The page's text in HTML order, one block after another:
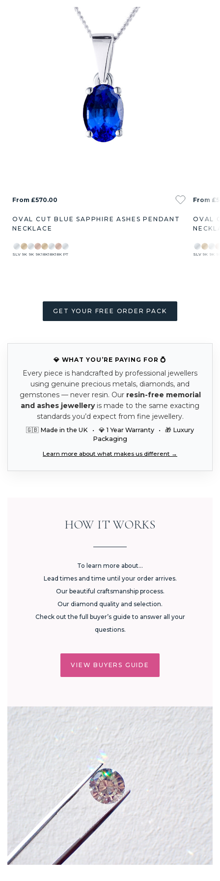
From £570.00
OVAL CUT BLUE SAPPHIRE ASHES PENDANT
NECKLACE
SLV 9K 9K 9K18K18K18K PT
From
OVAL
SLV 9K 9K
GET YOUR FREE ORDER PACK
💎 WHAT YOU’RE PAYING FOR 💍
Every piece is handcrafted by professional jewellers
using genuine precious metals, diamonds, and
gemstones — never resin. Our resin-free memorial
and ashes jewelleryis made to the same exacting
standards you’d expect from fine jewellery.
🇬🇧 Made in the UK • 💎 1 Year Warranty • 🎁 Luxury
Packaging
Learn more about what makes us different →
HOW IT WORKS
To learn more about...
Lead times and time until your order arrives.
Our beautiful craftsmanship process.
Our diamond quality and selection.
Check out the full buyer’s guide to answer all your
questions.
VIEW BUYERS GUIDE